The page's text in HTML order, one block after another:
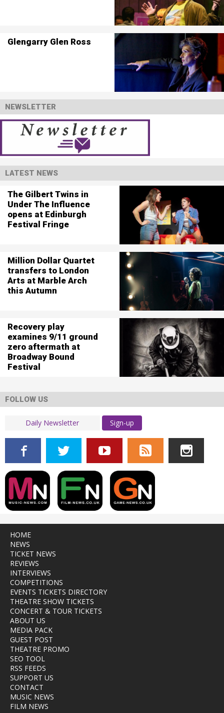
Glengarry Glen Ross
NEWSLETTER
LATEST NEWS
The Gilbert Twins in
Under The Influence
opens at Edinburgh
Festival Fringe
Million Dollar Quartet
transfers to London
Arts at Marble Arch
this Autumn
Recovery play
examines 9/11 ground
zero aftermath at
Broadway Bound
Festival
FOLLOW US
Sign-up
HOME
NEWS
TICKET NEWS
REVIEWS
INTERVIEWS
COMPETITIONS
EVENTS TICKETS DIRECTORY
THEATRE SHOW TICKETS
CONCERT & TOUR TICKETS
ABOUT US
MEDIA PACK
GUEST POST
THEATRE PROMO
SEO TOOL
RSS FEEDS
SUPPORT US
CONTACT
MUSIC NEWS
FILM NEWS